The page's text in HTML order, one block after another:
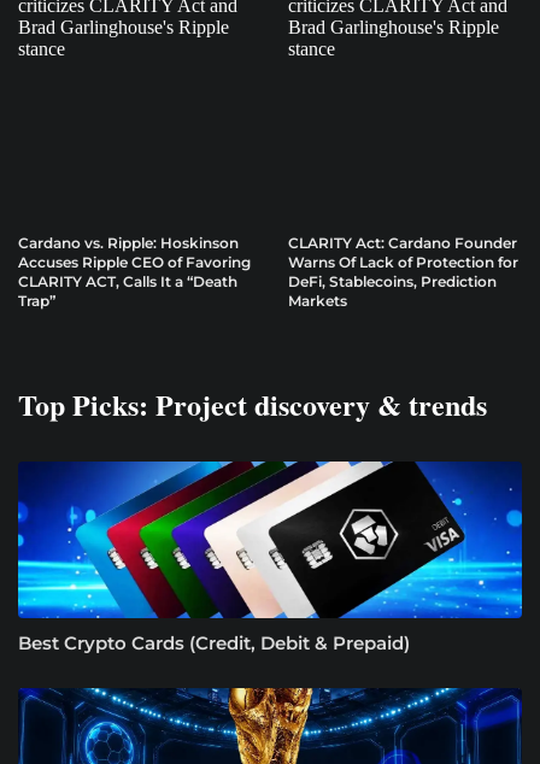
Cardano vs. Ripple: Hoskinson
Accuses Ripple CEO of Favoring
CLARITY ACT, Calls It a “Death
Trap”
CLARITY Act: Cardano Founder
Warns Of Lack of Protection for
DeFi, Stablecoins, Prediction
Markets
Top Picks: Project discovery & trends
Best Crypto Cards (Credit, Debit & Prepaid)